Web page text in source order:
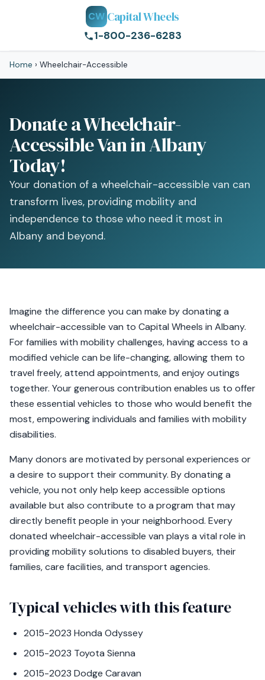
CW Capital Wheels
1-800-236-6283
Home › Wheelchair-Accessible
Donate a Wheelchair-
Accessible Van in Albany
Today!
Your donation of a wheelchair-accessible van can
transform lives, providing mobility and
independence to those who need it most in
Albany and beyond.
Imagine the difference you can make by donating a
wheelchair-accessible van to Capital Wheels in Albany.
For families with mobility challenges, having access to a
modified vehicle can be life-changing, allowing them to
travel freely, attend appointments, and enjoy outings
together. Your generous contribution enables us to offer
these essential vehicles to those who would benefit the
most, empowering individuals and families with mobility
disabilities.
Many donors are motivated by personal experiences or
a desire to support their community. By donating a
vehicle, you not only help keep accessible options
available but also contribute to a program that may
directly benefit people in your neighborhood. Every
donated wheelchair-accessible van plays a vital role in
providing mobility solutions to disabled buyers, their
families, care facilities, and transport agencies.
Typical vehicles with this feature
2015-2023 Honda Odyssey
2015-2023 Toyota Sienna
2015-2023 Dodge Caravan